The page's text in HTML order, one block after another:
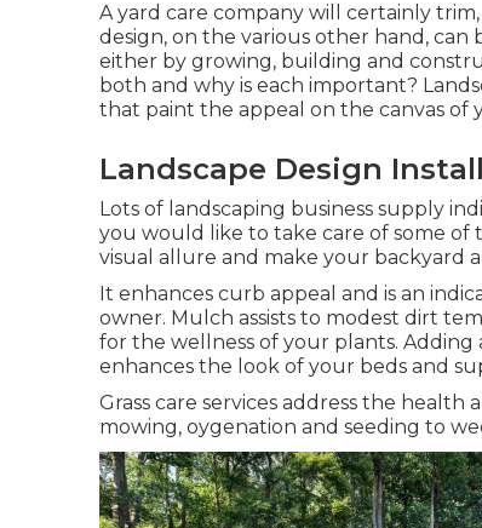
A yard care company will certainly
design, on the various other hand,
either by growing, building and
both and why is each important?
that paint the appeal on the canvas of
Landscape Design
Lots of landscaping business supply
you would like to take care of some of
visual allure and make your backyard
It enhances curb appeal and is an
owner. Mulch assists to modest dirt
for the wellness of your plants.
enhances the look of your beds and
Grass care services address the health
mowing, oygenation and seeding to